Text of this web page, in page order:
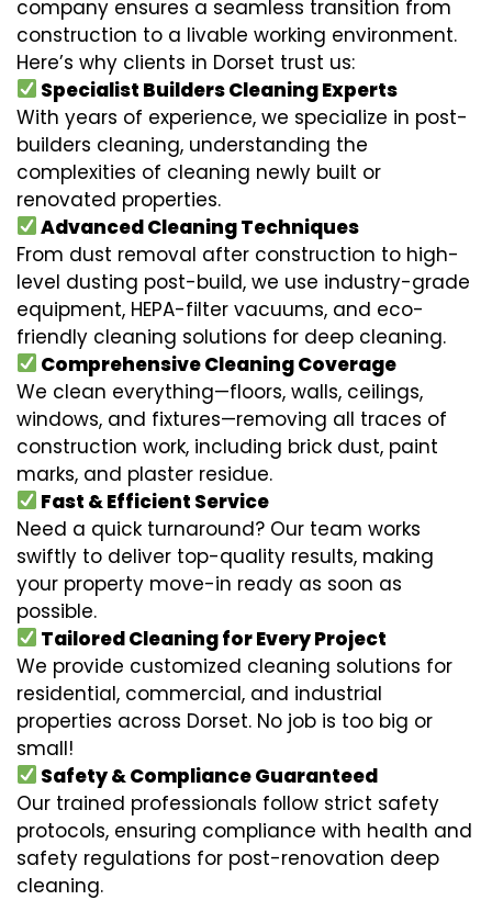
company ensures a seamless transition from
construction to a livable working environment.
Here’s why clients in Dorset trust us:
Specialist Builders Cleaning Experts
With years of experience, we specialize in post-
builders cleaning, understanding the
complexities of cleaning newly built or
renovated properties.
Advanced Cleaning Techniques
From dust removal after construction to high-
level dusting post-build, we use industry-grade
equipment, HEPA-filter vacuums, and eco-
friendly cleaning solutions for deep cleaning.
Comprehensive Cleaning Coverage
We clean everything—floors, walls, ceilings,
windows, and fixtures—removing all traces of
construction work, including brick dust, paint
marks, and plaster residue.
Fast & Efficient Service
Need a quick turnaround? Our team works
swiftly to deliver top-quality results, making
your property move-in ready as soon as
possible.
Tailored Cleaning for Every Project
We provide customized cleaning solutions for
residential, commercial, and industrial
properties across Dorset. No job is too big or
small!
Safety & Compliance Guaranteed
Our trained professionals follow strict safety
protocols, ensuring compliance with health and
safety regulations for post-renovation deep
cleaning.